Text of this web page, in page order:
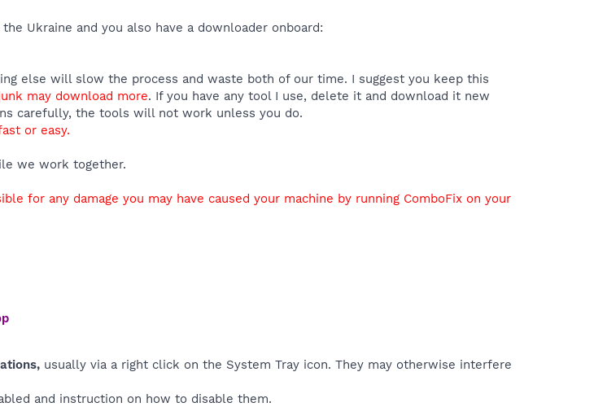
Ukraine and you also have a downloader onboard:
else will slow the process and waste both of our time. I suggest you keep this
may download more. If you have any tool I use, delete it and download it new
carefully, the tools will not work unless you do.
or easy.
we work together.
for any damage you may have caused your machine by running ComboFix on your
usually via a right click on the System Tray icon. They may otherwise interfere
and instruction on how to disable them.